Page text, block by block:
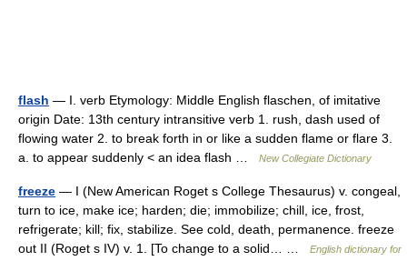
flash — I. verb Etymology: Middle English flaschen, of imitative
origin Date: 13th century intransitive verb 1. rush, dash used of
flowing water 2. to break forth in or like a sudden flame or flare 3.
a. to appear suddenly < an idea flash …
New Collegiate Dictionary
freeze — I (New American Roget s College Thesaurus) v. congeal,
turn to ice, make ice; harden; die; immobilize; chill, ice, frost,
refrigerate; kill; fix, stabilize. See cold, death, permanence. freeze
out II (Roget s IV) v. 1. [To change to a solid… …
English dictionary for